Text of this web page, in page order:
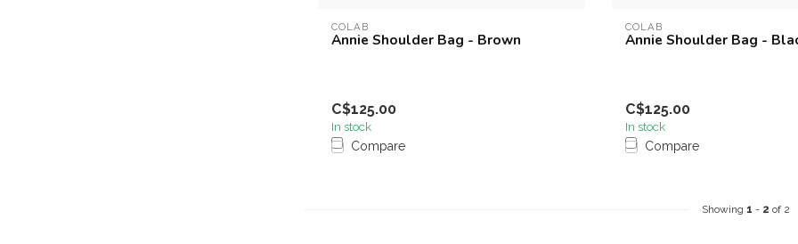
COLAB
Annie Shoulder Bag - Brown
C$125.00
In stock
Compare
COLAB
Annie Shoulder Bag -
C$125.00
In stock
Compare
Showing 1 - 2 of 2